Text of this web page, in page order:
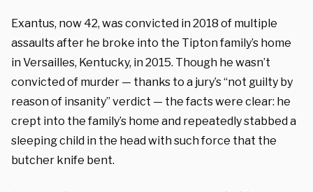
Exantus, now 42, was convicted in 2018 of multiple
assaults after he broke into the Tipton family’s home
in Versailles, Kentucky, in 2015. Though he wasn’t
convicted of murder — thanks to a jury’s “not guilty by
reason of insanity” verdict — the facts were clear: he
crept into the family’s home and repeatedly stabbed a
sleeping child in the head with such force that the
butcher knife bent.